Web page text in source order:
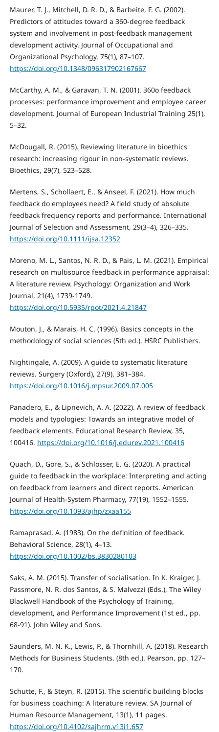
Maurer, T. J., Mitchell, D. R. D., & Barbeite, F. G. (2002).
Predictors of attitudes toward a 360-degree feedback
system and involvement in post-feedback management
development activity. Journal of Occupational and
Organizational Psychology, 75(1), 87–107.
https://doi.org/10.1348/096317902167667
McCarthy, A. M., & Garavan, T. N. (2001). 360o feedback
processes: performance improvement and employee career
development. Journal of European Industrial Training 25(1),
5–32.
McDougall, R. (2015). Reviewing literature in bioethics
research: increasing rigour in non-systematic reviews.
Bioethics, 29(7), 523–528.
Mertens, S., Schollaert, E., & Anseel, F. (2021). How much
feedback do employees need? A field study of absolute
feedback frequency reports and performance. International
Journal of Selection and Assessment, 29(3–4), 326–335.
https://doi.org/10.1111/ijsa.12352
Moreno, M. L., Santos, N. R. D., & Pais, L. M. (2021). Empirical
research on multisource feedback in performance appraisal:
A literature review. Psychology: Organization and Work
Journal, 21(4), 1739-1749.
https://doi.org/10.5935/rpot/2021.4.21847
Mouton, J., & Marais, H. C. (1996). Basics concepts in the
methodology of social sciences (5th ed.). HSRC Publishers.
Nightingale, A. (2009). A guide to systematic literature
reviews. Surgery (Oxford), 27(9), 381–384.
https://doi.org/10.1016/j.mpsur.2009.07.005
Panadero, E., & Lipnevich, A. A. (2022). A review of feedback
models and typologies: Towards an integrative model of
feedback elements. Educational Research Review, 35,
100416. https://doi.org/10.1016/j.edurev.2021.100416
Quach, D., Gore, S., & Schlosser, E. G. (2020). A practical
guide to feedback in the workplace: Interpreting and acting
on feedback from learners and direct reports. American
Journal of Health-System Pharmacy, 77(19), 1552–1555.
https://doi.org/10.1093/ajhp/zxaa155
Ramaprasad, A. (1983). On the definition of feedback.
Behavioral Science, 28(1), 4–13.
https://doi.org/10.1002/bs.3830280103
Saks, A. M. (2015). Transfer of socialisation. In K. Kraiger, J.
Passmore, N. R. dos Santos, & S. Malvezzi (Eds.), The Wiley
Blackwell Handbook of the Psychology of Training,
development, and Performance Improvement (1st ed., pp.
68-91). John Wiley and Sons.
Saunders, M. N. K., Lewis, P., & Thornhill, A. (2018). Research
Methods for Business Students. (8th ed.). Pearson, pp. 127–
170.
Schutte, F., & Steyn, R. (2015). The scientific building blocks
for business coaching: A literature review. SA Journal of
Human Resource Management, 13(1), 11 pages.
https://doi.org/10.4102/sajhrm.v13i1.657